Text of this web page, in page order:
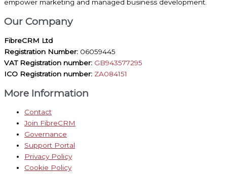
empower marketing and managed business development.
Our Company
FibreCRM Ltd
Registration Number: 06059445
VAT Registration number: GB943577295
ICO Registration number: ZA084151
More Information
Contact
Join FibreCRM
Governance
Support Portal
Privacy Policy
Cookie Policy